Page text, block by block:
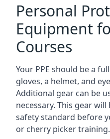
Personal
Equipment
Courses
Your PPE should be a
gloves, a helmet, and
Additional gear can be
necessary. This gear
safety standard before
or cherry picker training.